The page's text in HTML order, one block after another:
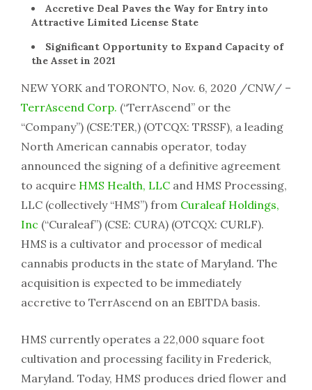
Accretive Deal Paves the Way for Entry into
Attractive Limited License State
Significant Opportunity to Expand Capacity of
the Asset in 2021
NEW YORK and TORONTO, Nov. 6, 2020 /CNW/ –
TerrAscend Corp. (“TerrAscend” or the
“Company”) (CSE:TER,) (OTCQX: TRSSF), a leading
North American cannabis operator, today
announced the signing of a definitive agreement
to acquire HMS Health, LLC and HMS Processing,
LLC (collectively “HMS”) from Curaleaf Holdings,
Inc (“Curaleaf”) (CSE: CURA) (OTCQX: CURLF).
HMS is a cultivator and processor of medical
cannabis products in the state of Maryland. The
acquisition is expected to be immediately
accretive to TerrAscend on an EBITDA basis.
HMS currently operates a 22,000 square foot
cultivation and processing facility in Frederick,
Maryland. Today, HMS produces dried flower and